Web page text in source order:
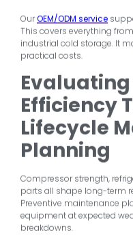
Our OEM/ODM service
This covers everything
industrial cold storage. It
practical costs.
Efficiency
Lifecycle
Planning
Compressor strength,
parts all shape long-term
Preventive maintenance
equipment at expected
breakdowns.